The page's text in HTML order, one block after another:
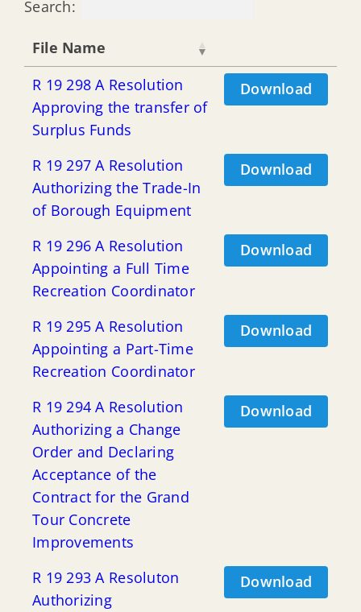
Search:
File Name
R 19 298 A Resolution
Approving the transfer of
Surplus Funds
Download
R 19 297 A Resolution
Authorizing the Trade-In
of Borough Equipment
Download
R 19 296 A Resolution
Appointing a Full Time
Recreation Coordinator
Download
R 19 295 A Resolution
Appointing a Part-Time
Recreation Coordinator
Download
R 19 294 A Resolution
Authorizing a Change
Order and Declaring
Acceptance of the
Contract for the Grand
Tour Concrete
Improvements
Download
R 19 293 A Resoluton
Authorizing
Download